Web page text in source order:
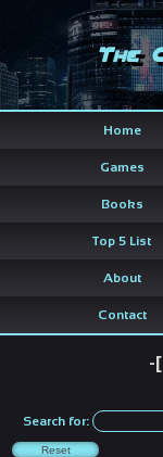
The
Home
Games
Books
Top 5 List
About
Contact
-
Search for: